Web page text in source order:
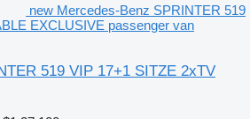
new Mercedes-Benz SPRINTER 519
EXCLUSIVE passenger van
519 VIP 17+1 SITZE 2xTV